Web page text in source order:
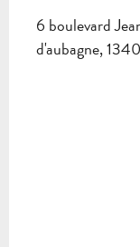
6 boulevard
d'aubagne,